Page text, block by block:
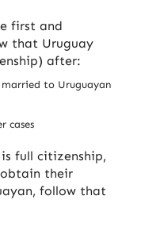
first and
that Uruguay
after:
to Uruguayan
cases
full citizenship,
their
follow that